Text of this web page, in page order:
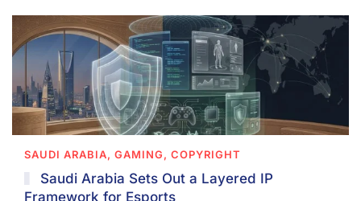
SAUDI ARABIA, GAMING, COPYRIGHT
Saudi Arabia Sets Out a Layered IP
Framework for Esports